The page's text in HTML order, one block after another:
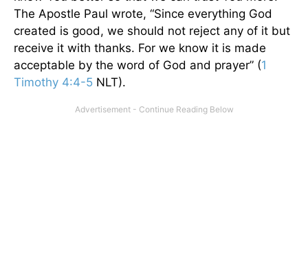
The Apostle Paul wrote, “Since everything God
created is good, we should not reject any of it but
receive it with thanks. For we know it is made
acceptable by the word of God and prayer” (1
Timothy 4:4-5 NLT).